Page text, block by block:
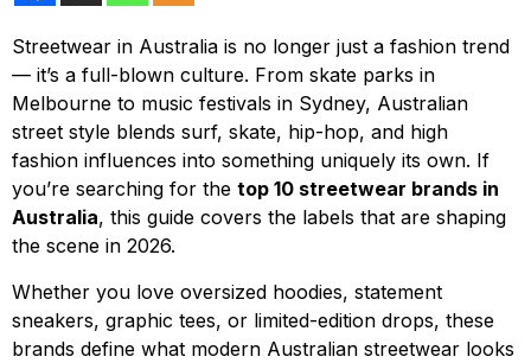
Streetwear in Australia is no longer just a fashion trend
— it’s a full-blown culture. From skate parks in
Melbourne to music festivals in Sydney, Australian
street style blends surf, skate, hip-hop, and high
fashion influences into something uniquely its own. If
you’re searching for the top 10 streetwear brands in
Australia, this guide covers the labels that are shaping
the scene in 2026.
Whether you love oversized hoodies, statement
sneakers, graphic tees, or limited-edition drops, these
brands define what modern Australian streetwear looks